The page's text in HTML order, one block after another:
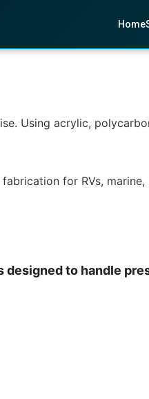
Home
Using acrylic,
for RVs,
to handle